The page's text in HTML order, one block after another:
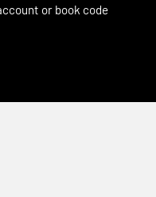
or book code